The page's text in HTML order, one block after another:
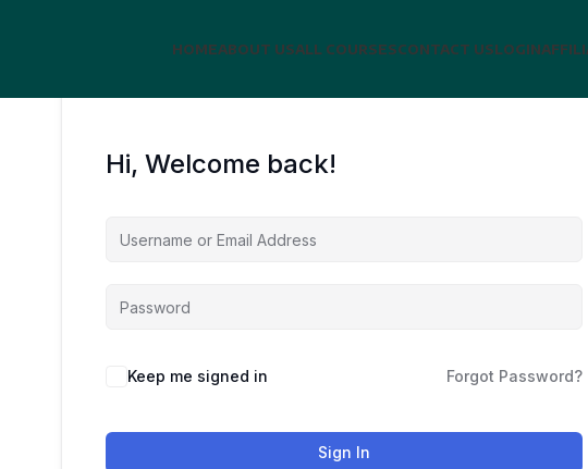
HOMEABOUT USALL COURSESCONTACT USLOGIN
Hi, Welcome back!
Keep me signed in Forgot Password?
Sign In